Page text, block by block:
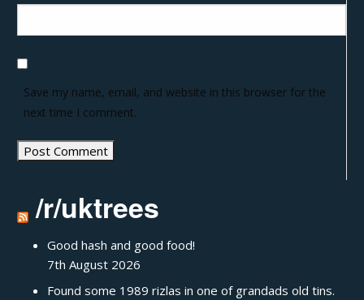
Save my name, email, and website in this browser for the
next time I comment.
/r/uktrees
Good hash and good food!
7th August 2026
Found some 1989 rizlas in one of grandads old tins.